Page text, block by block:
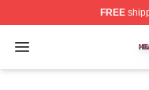
FREE
Open menu
Heartland Shop